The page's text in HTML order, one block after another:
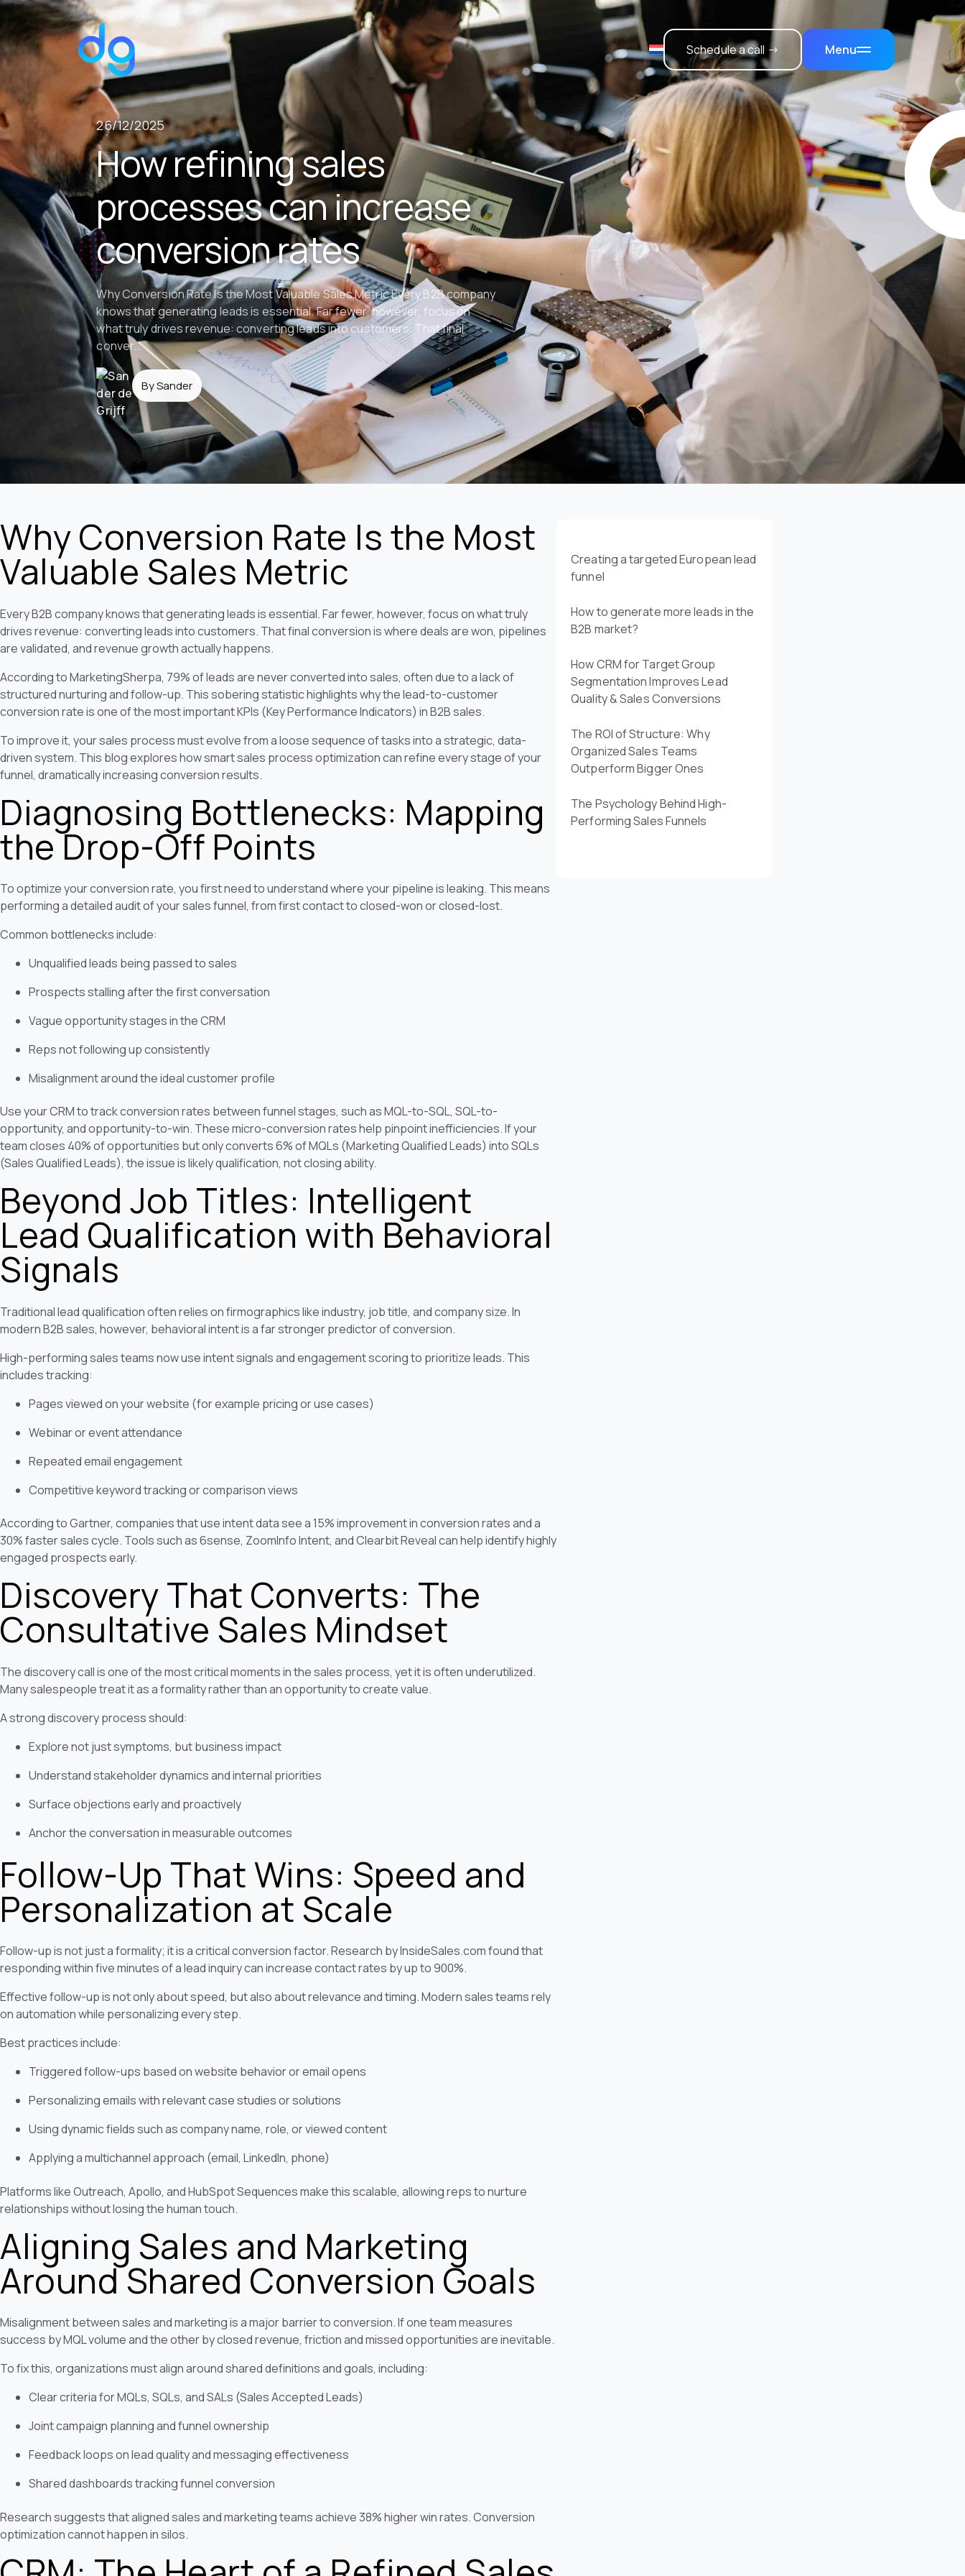
Schedule a call → Menu
26/12/2025
How refining sales
processes can increase
conversion rates
Why Conversion Rate Is the Most Valuable Sales Metric Every B2B company
knows that generating leads is essential. Far fewer, however, focus on
what truly drives revenue: converting leads into customers. That final
conver…
By Sander
Why Conversion Rate Is the Most
Valuable Sales Metric
Every B2B company knows that generating leads is essential. Far fewer, however, focus on what truly
drives revenue: converting leads into customers. That final conversion is where deals are won, pipelines
are validated, and revenue growth actually happens.
According to MarketingSherpa, 79% of leads are never converted into sales, often due to a lack of
structured nurturing and follow-up. This sobering statistic highlights why the lead-to-customer
conversion rate is one of the most important KPIs (Key Performance Indicators) in B2B sales.
To improve it, your sales process must evolve from a loose sequence of tasks into a strategic, data-
driven system. This blog explores how smart sales process optimization can refine every stage of your
funnel, dramatically increasing conversion results.
Diagnosing Bottlenecks: Mapping
the Drop-Off Points
To optimize your conversion rate, you first need to understand where your pipeline is leaking. This means
performing a detailed audit of your sales funnel, from first contact to closed-won or closed-lost.
Common bottlenecks include:
Unqualified leads being passed to sales
Prospects stalling after the first conversation
Vague opportunity stages in the CRM
Reps not following up consistently
Misalignment around the ideal customer profile
Use your CRM to track conversion rates between funnel stages, such as MQL-to-SQL, SQL-to-
opportunity, and opportunity-to-win. These micro-conversion rates help pinpoint inefficiencies. If your
team closes 40% of opportunities but only converts 6% of MQLs (Marketing Qualified Leads) into SQLs
(Sales Qualified Leads), the issue is likely qualification, not closing ability.
Beyond Job Titles: Intelligent
Lead Qualification with Behavioral
Signals
Traditional lead qualification often relies on firmographics like industry, job title, and company size. In
modern B2B sales, however, behavioral intent is a far stronger predictor of conversion.
High-performing sales teams now use intent signals and engagement scoring to prioritize leads. This
includes tracking:
Pages viewed on your website (for example pricing or use cases)
Webinar or event attendance
Repeated email engagement
Competitive keyword tracking or comparison views
According to Gartner, companies that use intent data see a 15% improvement in conversion rates and a
30% faster sales cycle. Tools such as 6sense, ZoomInfo Intent, and Clearbit Reveal can help identify highly
engaged prospects early.
Discovery That Converts: The
Consultative Sales Mindset
The discovery call is one of the most critical moments in the sales process, yet it is often underutilized.
Many salespeople treat it as a formality rather than an opportunity to create value.
A strong discovery process should:
Explore not just symptoms, but business impact
Understand stakeholder dynamics and internal priorities
Surface objections early and proactively
Anchor the conversation in measurable outcomes
Follow-Up That Wins: Speed and
Personalization at Scale
Follow-up is not just a formality; it is a critical conversion factor. Research by InsideSales.com found that
responding within five minutes of a lead inquiry can increase contact rates by up to 900%.
Effective follow-up is not only about speed, but also about relevance and timing. Modern sales teams rely
on automation while personalizing every step.
Best practices include:
Triggered follow-ups based on website behavior or email opens
Personalizing emails with relevant case studies or solutions
Using dynamic fields such as company name, role, or viewed content
Applying a multichannel approach (email, LinkedIn, phone)
Platforms like Outreach, Apollo, and HubSpot Sequences make this scalable, allowing reps to nurture
relationships without losing the human touch.
Aligning Sales and Marketing
Around Shared Conversion Goals
Misalignment between sales and marketing is a major barrier to conversion. If one team measures
success by MQL volume and the other by closed revenue, friction and missed opportunities are inevitable.
To fix this, organizations must align around shared definitions and goals, including:
Clear criteria for MQLs, SQLs, and SALs (Sales Accepted Leads)
Joint campaign planning and funnel ownership
Feedback loops on lead quality and messaging effectiveness
Shared dashboards tracking funnel conversion
Research suggests that aligned sales and marketing teams achieve 38% higher win rates. Conversion
optimization cannot happen in silos.
Creating a targeted European lead
funnel
How to generate more leads in the
B2B market?
How CRM for Target Group
Segmentation Improves Lead
Quality & Sales Conversions
The ROI of Structure: Why
Organized Sales Teams
Outperform Bigger Ones
The Psychology Behind High-
Performing Sales Funnels